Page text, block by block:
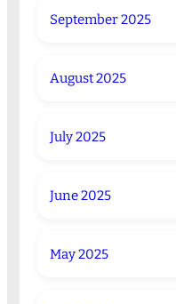
September 2025
August 2025
July 2025
June 2025
May 2025